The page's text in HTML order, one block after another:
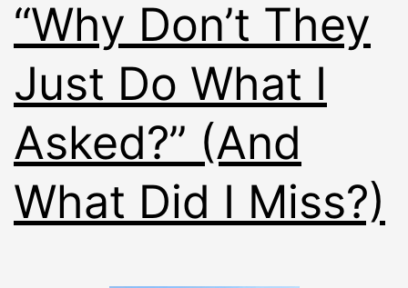
“Why Don’t They
Just Do What I
Asked?” (And
What Did I Miss?)